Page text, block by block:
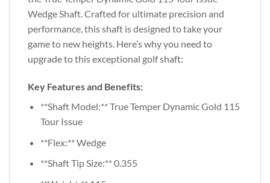
Wedge Shaft. Crafted for ultimate precision and
performance, this shaft is designed to take your
game to new heights. Here’s why you need to
upgrade to this exceptional golf shaft:
Key Features and Benefits:
**Shaft Model:** True Temper Dynamic Gold 115
Tour Issue
**Flex:** Wedge
**Shaft Tip Size:** 0.355